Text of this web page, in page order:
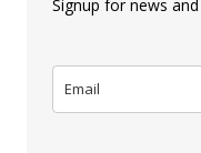
Signup for news